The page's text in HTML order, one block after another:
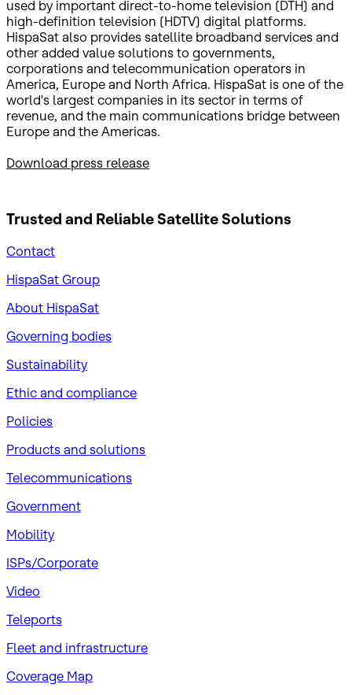
used by important direct-to-home television (DTH) and
high-definition television (HDTV) digital platforms.
HispaSat also provides satellite broadband services and
other added value solutions to governments,
corporations and telecommunication operators in
America, Europe and North Africa. HispaSat is one of the
world's largest companies in its sector in terms of
revenue, and the main communications bridge between
Europe and the Americas.
Download press release
Trusted and ReliableSatellite Solutions
Contact
HispaSat Group
About HispaSat
Governing bodies
Sustainability
​Ethic and compliance
Policies
Products and solutions
Telecommunications
Government
Mobility
ISPs/Corporate
Video
Teleports
Fleet and infrastructure
Coverage Map